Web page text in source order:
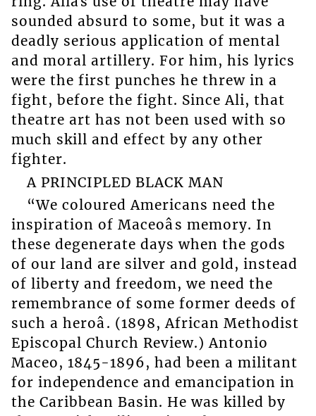
sounded absurd to some, but it was a
deadly serious application of mental
and moral artillery. For him, his lyrics
were the first punches he threw in a
fight, before the fight. Since Ali, that
theatre art has not been used with so
much skill and effect by any other
fighter.
A PRINCIPLED BLACK MAN
“We coloured Americans need the
inspiration of Maceoâs memory. In
these degenerate days when the gods
of our land are silver and gold, instead
of liberty and freedom, we need the
remembrance of some former deeds of
such a heroâ. (1898, African Methodist
Episcopal Church Review.) Antonio
Maceo, 1845-1896, had been a militant
for independence and emancipation in
the Caribbean Basin. He was killed by